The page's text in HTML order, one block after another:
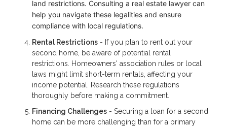
land restrictions. Consulting a real estate lawyer can
help you navigate these legalities and ensure
compliance with local regulations.
Rental Restrictions - If you plan to rent out your
second home, be aware of potential rental
restrictions. Homeowners' association rules or local
laws might limit short-term rentals, affecting your
income potential. Research these regulations
thoroughly before making a commitment.
Financing Challenges - Securing a loan for a second
home can be more challenging than for a primary